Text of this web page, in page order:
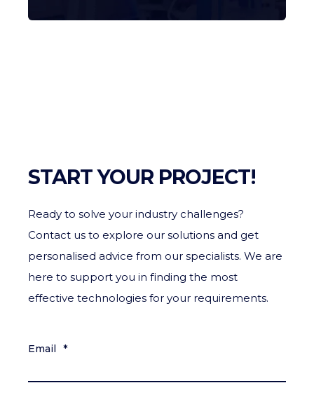
START YOUR PROJECT!
Ready to solve your industry challenges?
Contact us to explore our solutions and get
personalised advice from our specialists. We are
here to support you in finding the most
effective technologies for your requirements.
Email *